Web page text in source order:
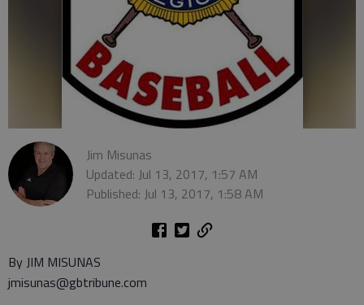
Jim Misunas
Updated: Jul 13, 2017, 1:57 AM
Published: Jul 13, 2017, 1:58 AM
By JIM MISUNAS
jmisunas@gbtribune.com